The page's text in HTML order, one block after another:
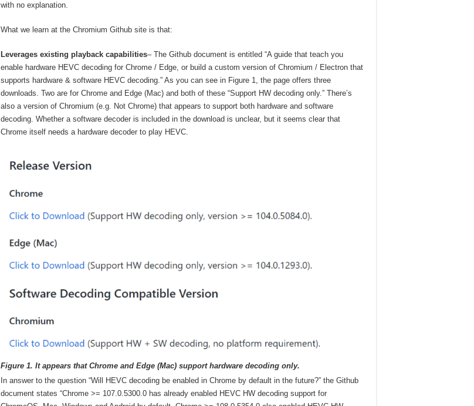
with no explanation.
What we learn at the Chromium Github site is that:
Leverages existing playback capabilities– The Github document is entitled “A guide that teach you
enable hardware HEVC decoding for Chrome / Edge, or build a custom version of Chromium / Electron that
supports hardware & software HEVC decoding.” As you can see in Figure 1, the page offers three
downloads. Two are for Chrome and Edge (Mac) and both of these “Support HW decoding only.” There’s
also a version of Chromium (e.g. Not Chrome) that appears to support both hardware and software
decoding. Whether a software decoder is included in the download is unclear, but it seems clear that
Chrome itself needs a hardware decoder to play HEVC.
Figure 1. It appears that Chrome and Edge (Mac) support hardware decoding only.
In answer to the question “Will HEVC decoding be enabled in Chrome by default in the future?” the Github
document states “Chrome >= 107.0.5300.0 has already enabled HEVC HW decoding support for